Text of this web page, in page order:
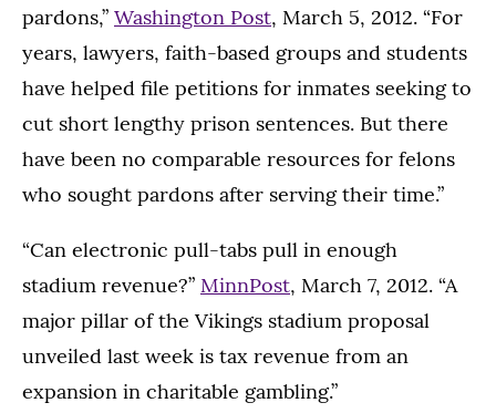
pardons,” Washington Post, March 5, 2012. “For
years, lawyers, faith-based groups and students
have helped file petitions for inmates seeking to
cut short lengthy prison sentences. But there
have been no comparable resources for felons
who sought pardons after serving their time.”
“Can electronic pull-tabs pull in enough
stadium revenue?” MinnPost, March 7, 2012. “A
major pillar of the Vikings stadium proposal
unveiled last week is tax revenue from an
expansion in charitable gambling.”